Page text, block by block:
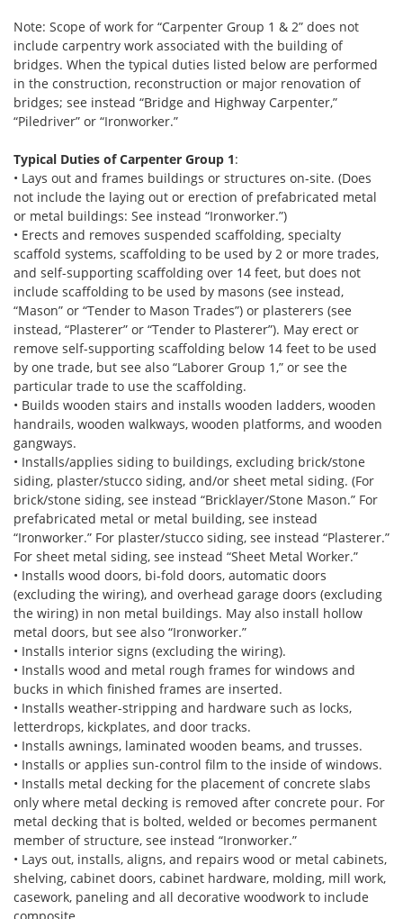
Note: Scope of work for “Carpenter Group 1 & 2” does not
include carpentry work associated with the building of
bridges. When the typical duties listed below are performed
in the construction, reconstruction or major renovation of
bridges; see instead “Bridge and Highway Carpenter,”
“Piledriver” or “Ironworker.”
Typical Duties of Carpenter Group 1:
• Lays out and frames buildings or structures on-site. (Does
not include the laying out or erection of prefabricated metal
or metal buildings: See instead “Ironworker.”)
• Erects and removes suspended scaffolding, specialty
scaffold systems, scaffolding to be used by 2 or more trades,
and self-supporting scaffolding over 14 feet, but does not
include scaffolding to be used by masons (see instead,
“Mason” or “Tender to Mason Trades”) or plasterers (see
instead, “Plasterer” or “Tender to Plasterer”). May erect or
remove self-supporting scaffolding below 14 feet to be used
by one trade, but see also “Laborer Group 1,” or see the
particular trade to use the scaffolding.
• Builds wooden stairs and installs wooden ladders, wooden
handrails, wooden walkways, wooden platforms, and wooden
gangways.
• Installs/applies siding to buildings, excluding brick/stone
siding, plaster/stucco siding, and/or sheet metal siding. (For
brick/stone siding, see instead “Bricklayer/Stone Mason.” For
prefabricated metal or metal building, see instead
“Ironworker.” For plaster/stucco siding, see instead “Plasterer.”
For sheet metal siding, see instead “Sheet Metal Worker.”
• Installs wood doors, bi-fold doors, automatic doors
(excluding the wiring), and overhead garage doors (excluding
the wiring) in non metal buildings. May also install hollow
metal doors, but see also “Ironworker.”
• Installs interior signs (excluding the wiring).
• Installs wood and metal rough frames for windows and
bucks in which finished frames are inserted.
• Installs weather-stripping and hardware such as locks,
letterdrops, kickplates, and door tracks.
• Installs awnings, laminated wooden beams, and trusses.
• Installs or applies sun-control film to the inside of windows.
• Installs metal decking for the placement of concrete slabs
only where metal decking is removed after concrete pour. For
metal decking that is bolted, welded or becomes permanent
member of structure, see instead “Ironworker.”
• Lays out, installs, aligns, and repairs wood or metal cabinets,
shelving, cabinet doors, cabinet hardware, molding, mill work,
casework, paneling and all decorative woodwork to include